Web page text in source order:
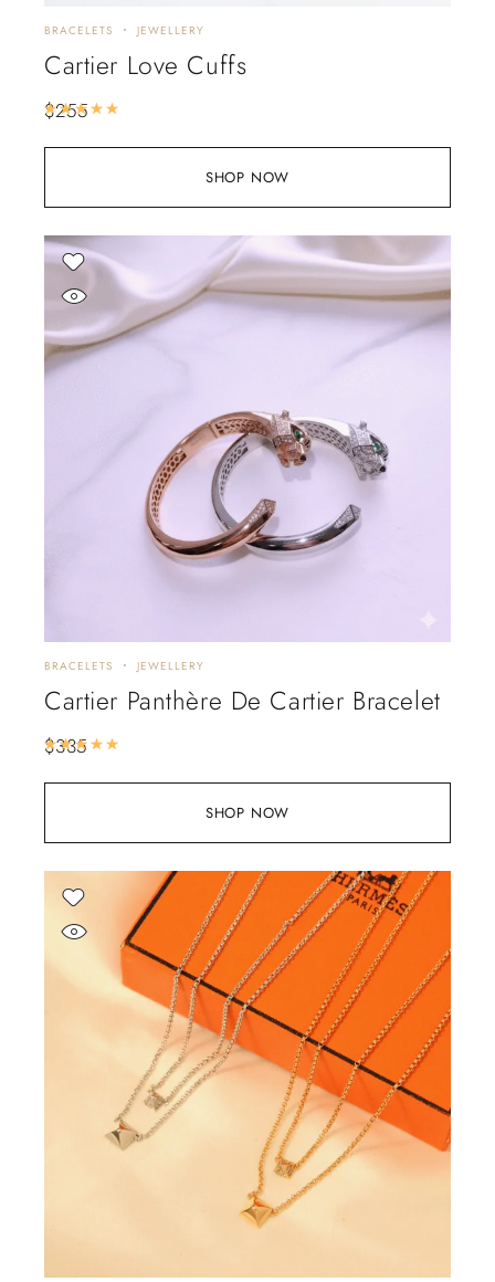
SHOP NOW
BRACELETS JEWELLERY
Cartier Love Cuffs
$255
SHOP NOW
BRACELETS JEWELLERY
Cartier Panthère De Cartier Bracelet
$335